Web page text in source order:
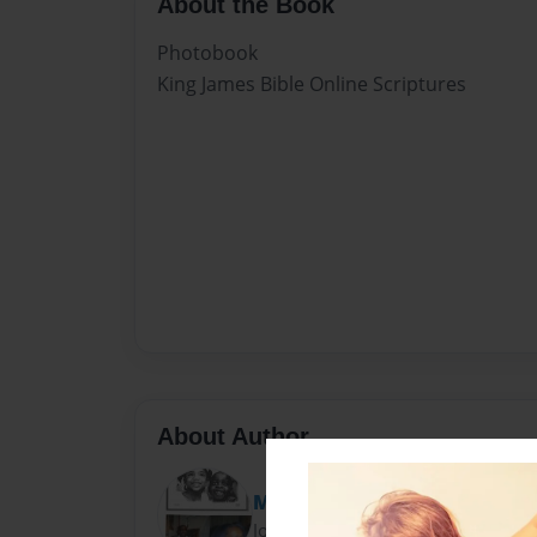
Photobook
King James Bible Online Scriptures
About Author
MsCarrieBell
Joined: Mar-20-2012